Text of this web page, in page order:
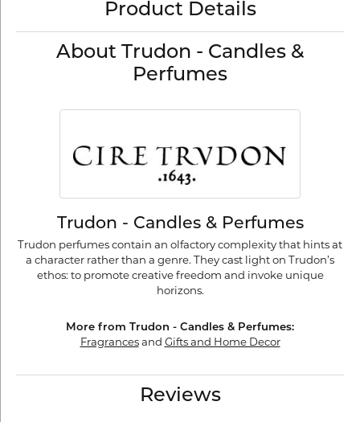
Product Details
About Trudon - Candles &
Perfumes
Trudon - Candles & Perfumes
Trudon perfumes contain an olfactory complexity that hints at
a character rather than a genre. They cast light on Trudon’s
ethos: to promote creative freedom and invoke unique
horizons.
More from Trudon - Candles & Perfumes:
Fragrancesand Gifts and Home Decor
Reviews